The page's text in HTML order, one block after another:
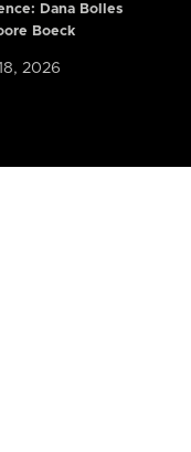
Dana Bolles
Boeck
2026